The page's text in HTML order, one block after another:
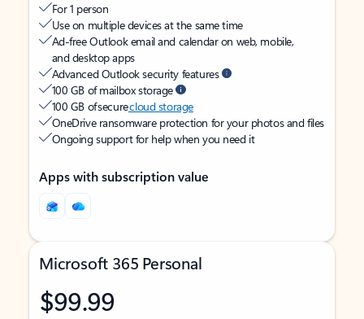
For 1 person
Use on multiple devices at the same time
Ad-free Outlook email and calendar on web, mobile,
and desktop apps
Advanced Outlook security features
100 GB of mailbox storage
100 GB of securecloud storage
OneDrive ransomware protection for your photos and files
Ongoing support for help when you need it
Apps with subscription value
Microsoft 365 Personal
$99.99